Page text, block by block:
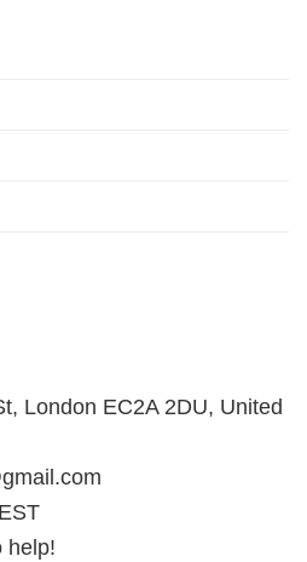
London EC2A 2DU, United
help!